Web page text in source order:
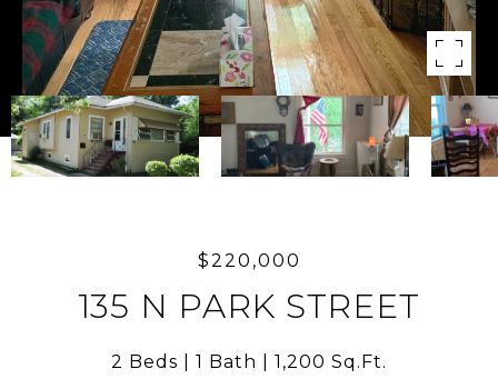
$220,000
135 N PARK STREET
2 Beds 1 Bath 1,200 Sq.Ft.